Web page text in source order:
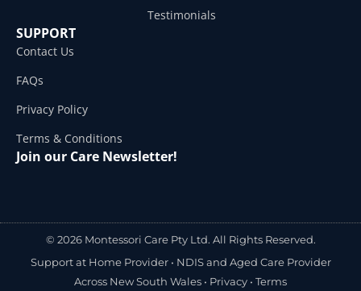
Testimonials
SUPPORT
Contact Us
FAQs
Privacy Policy
Terms & Conditions
Join our Care Newsletter!
© 2026 Montessori Care Pty Ltd. All Rights Reserved.
Support at Home Provider • NDIS and Aged Care Provider
Across New South Wales • Privacy • Terms